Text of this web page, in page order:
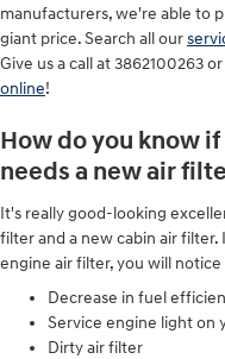
manufacturers, we're able to
giant price. Search all our
Give us a call at 3862100263
online!
How do you know
needs a new air
It's really good-looking
filter and a new cabin air filter.
engine air filter, you will
Decrease in fuel
Service engine light on
Dirty air filter